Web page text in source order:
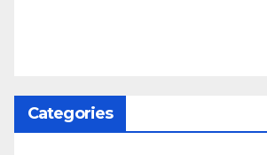
Categories